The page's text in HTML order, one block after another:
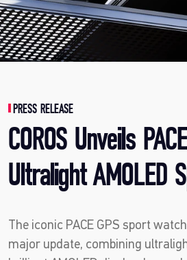
PRESS RELEASE
COROS Unveils
Ultralight AMOLED
The iconic PACE GPS sport
major update, combining